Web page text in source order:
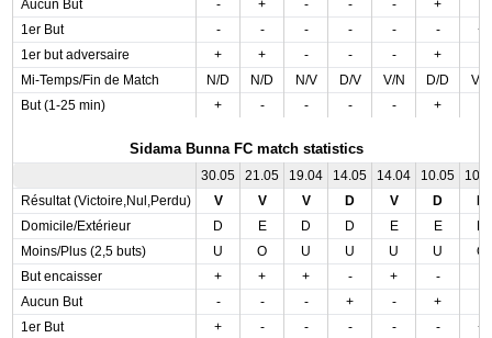
Aucun But
- + - - - +
1er But
- - - - - -
+
1er but adversaire
+ + - - - +
Mi-Temps/Fin de Match
N/D N/D N/V D/V V/N D/D
V/N
But (1-25 min)
+ - - - - +
Sidama Bunna FC match statistics
30.05 21.05 19.04 14.05 14.04 10.05
Résultat (Victoire,Nul,Perdu)
V V V D V D
Domicile/Extérieur
D E D D E E
Moins/Plus (2,5 buts)
U O U U U U
O
But encaisser
+ + + - + -
Aucun But
- - - + - +
1er But
+ - - - - -
+